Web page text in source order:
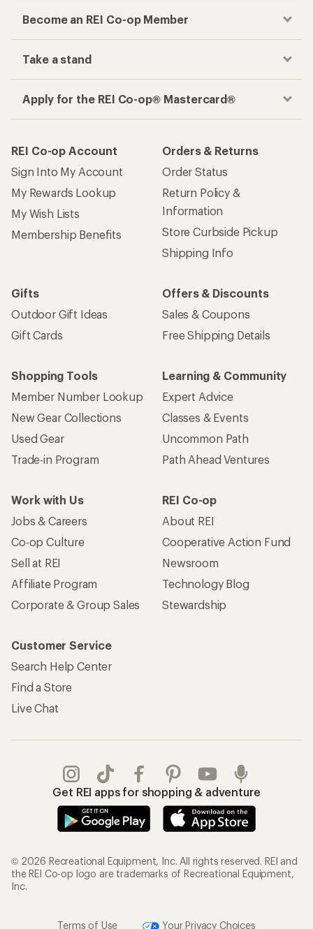
Become an REI Co-op Member
Take a stand
Apply for the REI Co-op® Mastercard®
REI Co-op Account
Sign Into My Account
My Rewards Lookup
My Wish Lists
Membership Benefits
Orders & Returns
Order Status
Return Policy &
Information
Store Curbside Pickup
Shipping Info
Gifts
Outdoor Gift Ideas
Gift Cards
Offers & Discounts
Sales & Coupons
Free Shipping Details
Shopping Tools
Member Number Lookup
New Gear Collections
Used Gear
Trade-in Program
Learning & Community
Expert Advice
Classes & Events
Uncommon Path
Path Ahead Ventures
Work with Us
Jobs & Careers
Co-op Culture
Sell at REI
Affiliate Program
Corporate & Group Sales
REI Co-op
About REI
Cooperative Action Fund
Newsroom
Technology Blog
Stewardship
Customer Service
Search Help Center
Find a Store
Live Chat
Get REI apps for shopping & adventure
© 2026 Recreational Equipment, Inc. All rights reserved. REI and
the REI Co-op logo are trademarks of Recreational Equipment,
Inc.
Terms of Use Your Privacy Choices